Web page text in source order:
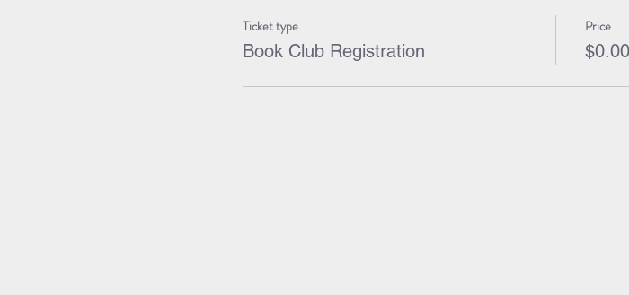
Ticket type
Book Club Registration
Price
$0.00